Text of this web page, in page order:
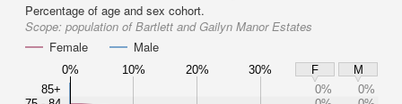
Percentage of age and sex cohort.
Scope: population of Bartlett and Gailyn Manor Estates
Female
Male
0% 10% 20% 30% F
M
85+
0%
0%